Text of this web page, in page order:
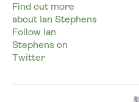
Find out more
about Ian Stephens
Follow Ian
Stephens on
Twitter